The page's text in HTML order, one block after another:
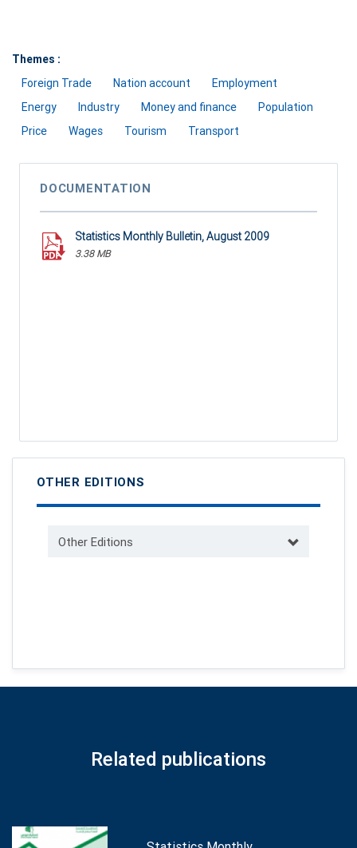
Themes :
Foreign Trade
Nation account
Employment
Energy
Industry Money and finance
Population
Price
Wages Tourism Transport
DOCUMENTATION
Statistics Monthly Bulletin, August 2009
3.38 MB
OTHER EDITIONS
Other Editions
Related publications